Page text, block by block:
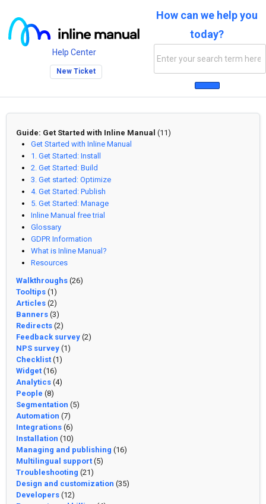
Help Center
New Ticket
How can we help you
today?
Guide: Get Started with Inline Manual (11)
Get Started with Inline Manual
1. Get Started: Install
2. Get Started: Build
3. Get started: Optimize
4. Get Started: Publish
5. Get Started: Manage
Inline Manual free trial
Glossary
GDPR Information
What is Inline Manual?
Resources
Walkthroughs (26)
Tooltips (1)
Articles (2)
Banners (3)
Redirects (2)
Feedback survey (2)
NPS survey (1)
Checklist (1)
Widget (16)
Analytics (4)
People (8)
Segmentation (5)
Automation (7)
Integrations (6)
Installation (10)
Managing and publishing (16)
Multilingual support (5)
Troubleshooting (21)
Design and customization (35)
Developers (12)